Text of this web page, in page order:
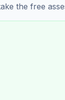
the free